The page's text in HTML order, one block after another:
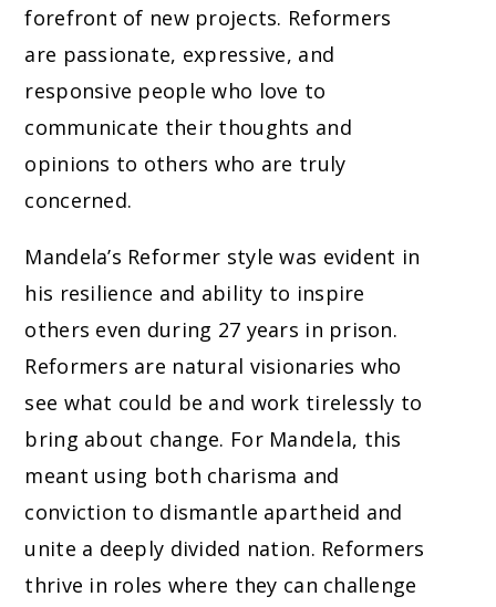
forefront of new projects. Reformers
are passionate, expressive, and
responsive people who love to
communicate their thoughts and
opinions to others who are truly
concerned.
Mandela’s Reformer style was evident in
his resilience and ability to inspire
others even during 27 years in prison.
Reformers are natural visionaries who
see what could be and work tirelessly to
bring about change. For Mandela, this
meant using both charisma and
conviction to dismantle apartheid and
unite a deeply divided nation. Reformers
thrive in roles where they can challenge